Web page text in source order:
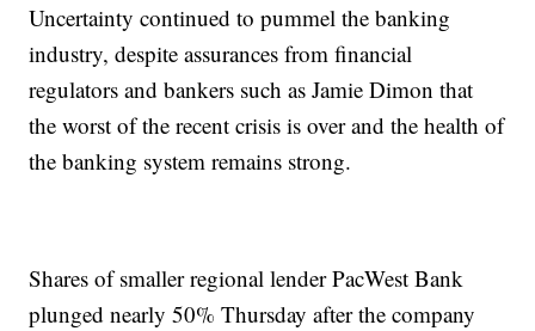
Uncertainty continued to pummel the banking
industry, despite assurances from financial
regulators and bankers such as Jamie Dimon that
the worst of the recent crisis is over and the health of
the banking system remains strong.
Shares of smaller regional lender PacWest Bank
plunged nearly 50% Thursday after the company